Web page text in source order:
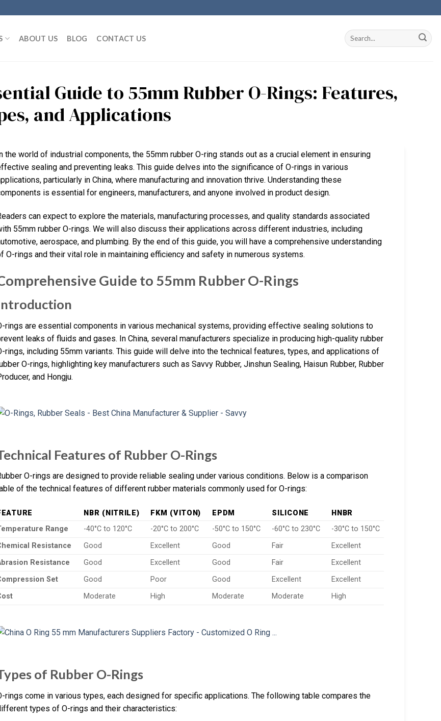
ABOUT US BLOG CONTACT US
Guide to 55mm Rubber O-Rings: Features,
and Applications
the world of industrial components, the 55mm rubber O-ring stands out as a crucial element in ensuring
sealing and preventing leaks. This guide delves into the significance of O-rings in various
particularly in China, where manufacturing and innovation thrive. Understanding these
is essential for engineers, manufacturers, and anyone involved in product design.
can expect to explore the materials, manufacturing processes, and quality standards associated
55mm rubber O-rings. We will also discuss their applications across different industries, including
aerospace, and plumbing. By the end of this guide, you will have a comprehensive understanding
O-rings and their vital role in maintaining efficiency and safety in numerous systems.
Guide to 55mm Rubber O-Rings
rings are essential components in various mechanical systems, providing effective sealing solutions to
leaks of fluids and gases. In China, several manufacturers specialize in producing high-quality rubber
rings, including 55mm variants. This guide will delve into the technical features, types, and applications of
O-rings, highlighting key manufacturers such as Savvy Rubber, Jinshun Sealing, Haisun Rubber, Rubber
and Hongju.
Features of Rubber O-Rings
O-rings are designed to provide reliable sealing under various conditions. Below is a comparison
of the technical features of different rubber materials commonly used for O-rings:
NBR (NITRILE) FKM (VITON) EPDM SILICONE
HNBR
Range
-40°C to 120°C -20°C to 200°C -50°C to 150°C -60°C to 230°C
-30°C to 150°C
Resistance
Good Excellent Good Fair
Excellent
Resistance
Good Excellent Good Fair
Excellent
Set
Good Poor Good Excellent
Excellent
Moderate High Moderate Moderate High
of Rubber O-Rings
rings come in various types, each designed for specific applications. The following table compares the
types of O-rings and their characteristics: